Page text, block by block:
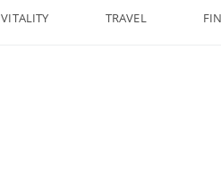
VITALITY TRAVEL